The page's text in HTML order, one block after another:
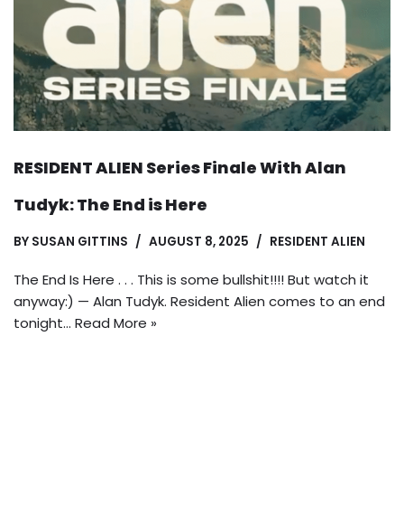
RESIDENT ALIEN Series Finale With Alan
Tudyk: The End is Here
BY SUSAN GITTINS AUGUST 8, 2025 RESIDENT ALIEN
The End Is Here . . . This is some bullshit!!!! But watch it
anyway:) — Alan Tudyk. Resident Alien comes to an end
tonight… Read More »